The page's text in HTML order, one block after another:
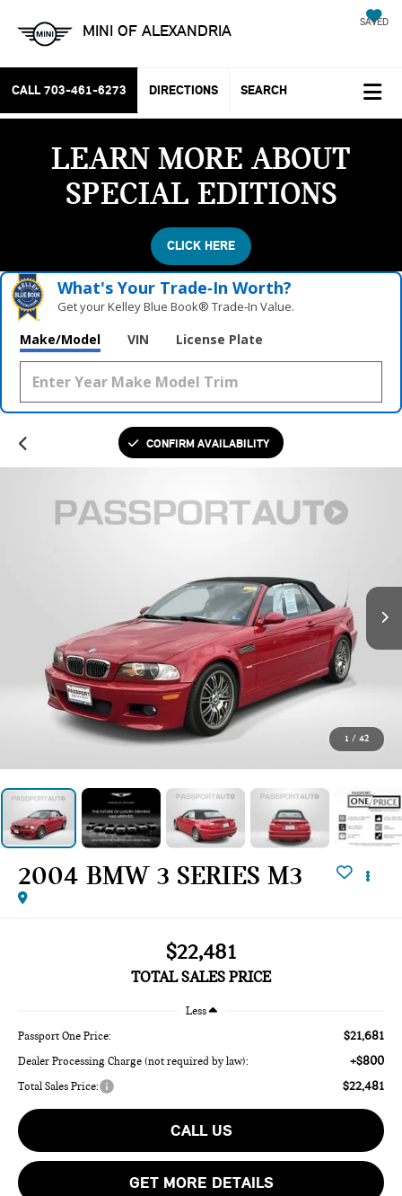
MINI OF ALEXANDRIA SAVED
CALL 703-461-6273 DIRECTIONS SEARCH
LEARN MORE ABOUT
SPECIAL EDITIONS
CLICK HERE
What's Your Trade‑In Worth?
Get your Kelley Blue Book® Trade‑In Value.
Make/Model VIN License Plate
CONFIRM AVAILABILITY
1 / 42
2004 BMW 3 SERIES M3
$22,481
TOTAL SALES PRICE
Less
Passport One Price: $21,681
Dealer Processing Charge (not required by law): +$800
Total Sales Price: $22,481
CALL US
GET MORE DETAILS